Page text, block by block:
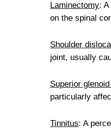
Laminectomy:
on the spinal
Shoulder
joint, usually
Superior
particularly
Tinnitus: A